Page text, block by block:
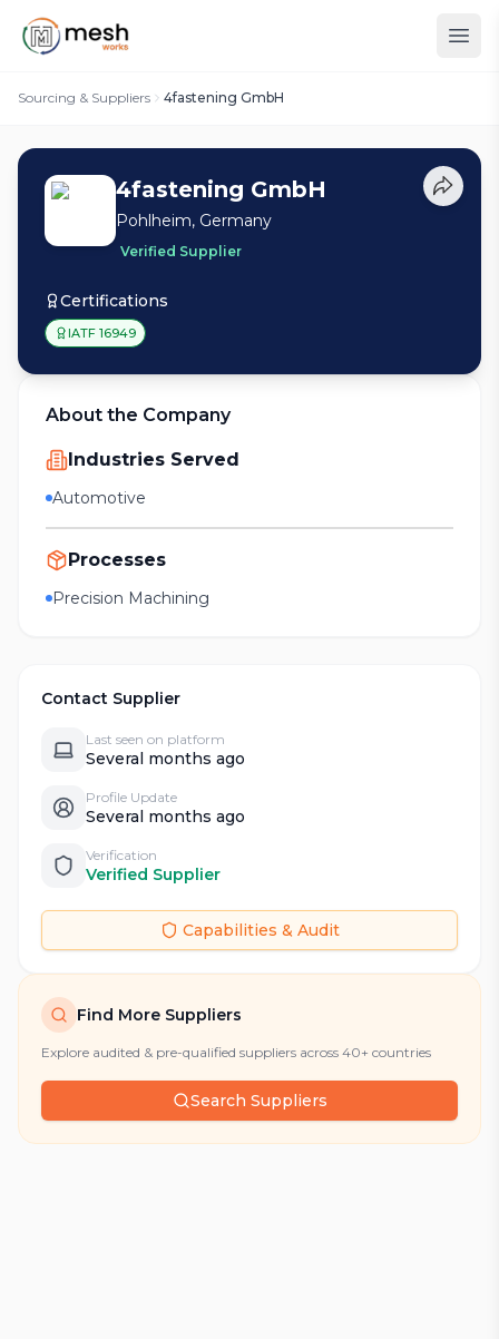
Sourcing & Suppliers 4fastening GmbH
4fastening GmbH
Pohlheim, Germany
Verified Supplier
Certifications
IATF 16949
About the Company
Industries Served
Automotive
Processes
Precision Machining
Contact Supplier
Last seen on platform
Several months ago
Profile Update
Several months ago
Verification
Verified Supplier
Capabilities & Audit
Find More Suppliers
Explore audited & pre-qualified suppliers across 40+ countries
Search Suppliers